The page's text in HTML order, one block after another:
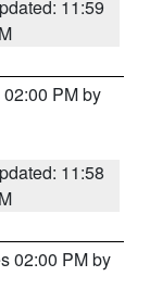
11:59
PM by
11:58
02:00 PM by